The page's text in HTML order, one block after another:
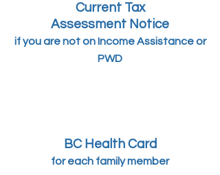
Current Tax
Assessment Notice
if you are not on IncomeAssistance or
PWD
BC Health Card
for each family member